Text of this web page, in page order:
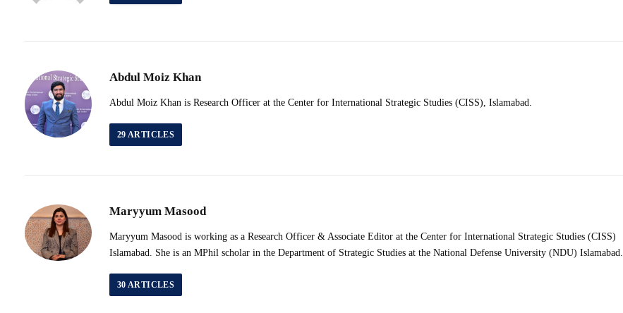
Abdul Moiz Khan
Abdul Moiz Khan is Research Officer at the Center for International Strategic Studies (CISS), Islamabad.
29 ARTICLES
Maryyum Masood
Maryyum Masood is working as a Research Officer & Associate Editor at the Center for International Strategic Studies (CISS)
Islamabad. She is an MPhil scholar in the Department of Strategic Studies at the National Defense University (NDU) Islamabad.
30 ARTICLES